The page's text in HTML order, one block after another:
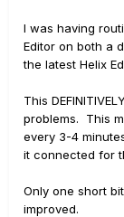
I was having
Editor on both a
the latest Helix
This
problems. This
every 3-4
it connected for
Only one short
improved.